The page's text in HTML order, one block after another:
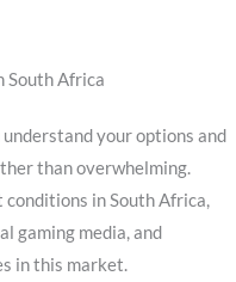
South Africa
your options and
than overwhelming.
in South Africa,
gaming media, and
in this market.